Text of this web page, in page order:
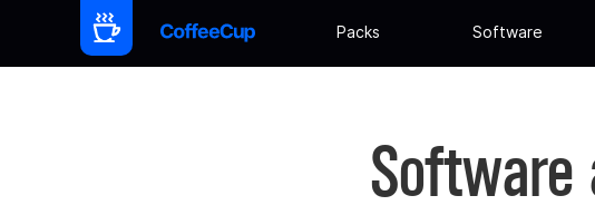
Packs Software
Software